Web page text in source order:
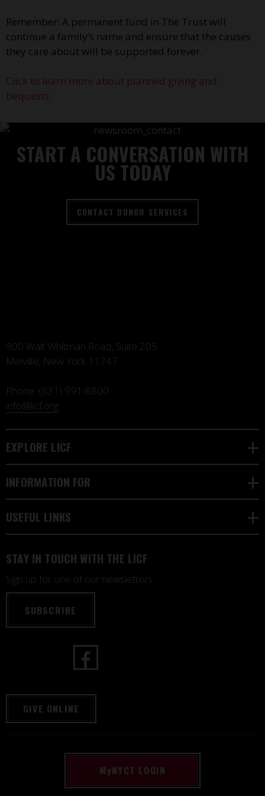
Remember: A permanent fund in The Trust will
continue a family’s name and ensure that the causes
they care about will be supported forever.
Click to learn more about planned giving and
bequests.
START A CONVERSATION WITH
US TODAY
CONTACT DONOR SERVICES
900 Walt Whitman Road, Suite 205
Melville, New York 11747
Phone: (631) 991-8800
info@licf.org
EXPLORE LICF
INFORMATION FOR
USEFUL LINKS
STAY IN TOUCH WITH THE LICF
Sign up for one of our newsletters
SUBSCRIBE
GIVE ONLINE
MyNYCT LOGIN